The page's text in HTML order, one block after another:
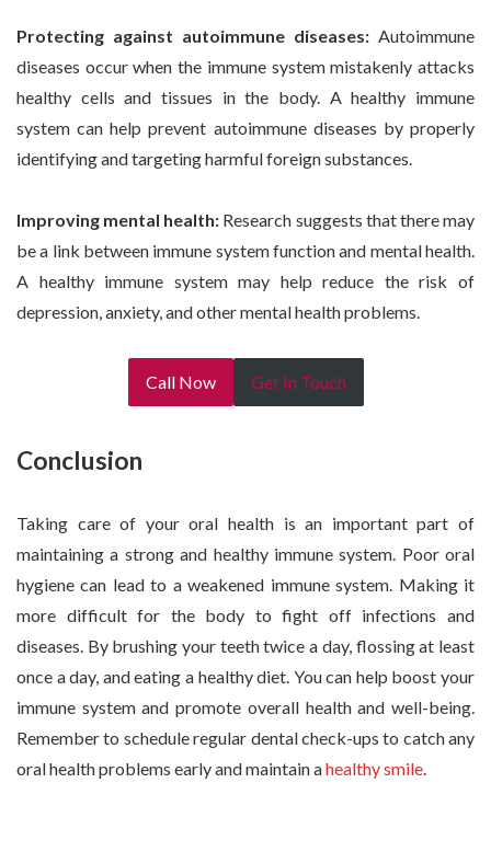
Protecting against autoimmune diseases: Autoimmune
diseases occur when the immune system mistakenly attacks
healthy cells and tissues in the body. A healthy immune
system can help prevent autoimmune diseases by properly
identifying and targeting harmful foreign substances.
Improving mental health: Research suggests that there may
be a link between immune system function and mental health.
A healthy immune system may help reduce the risk of
depression, anxiety, and other mental health problems.
Call Now Get In Touch
Conclusion
Taking care of your oral health is an important part of
maintaining a strong and healthy immune system. Poor oral
hygiene can lead to a weakened immune system. Making it
more difficult for the body to fight off infections and
diseases. By brushing your teeth twice a day, flossing at least
once a day, and eating a healthy diet. You can help boost your
immune system and promote overall health and well-being.
Remember to schedule regular dental check-ups to catch any
oral health problems early and maintain ahealthy smile.